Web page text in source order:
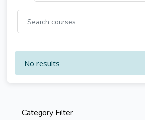
No results
Skip [Cocoon] Course Categories List
Category Filter